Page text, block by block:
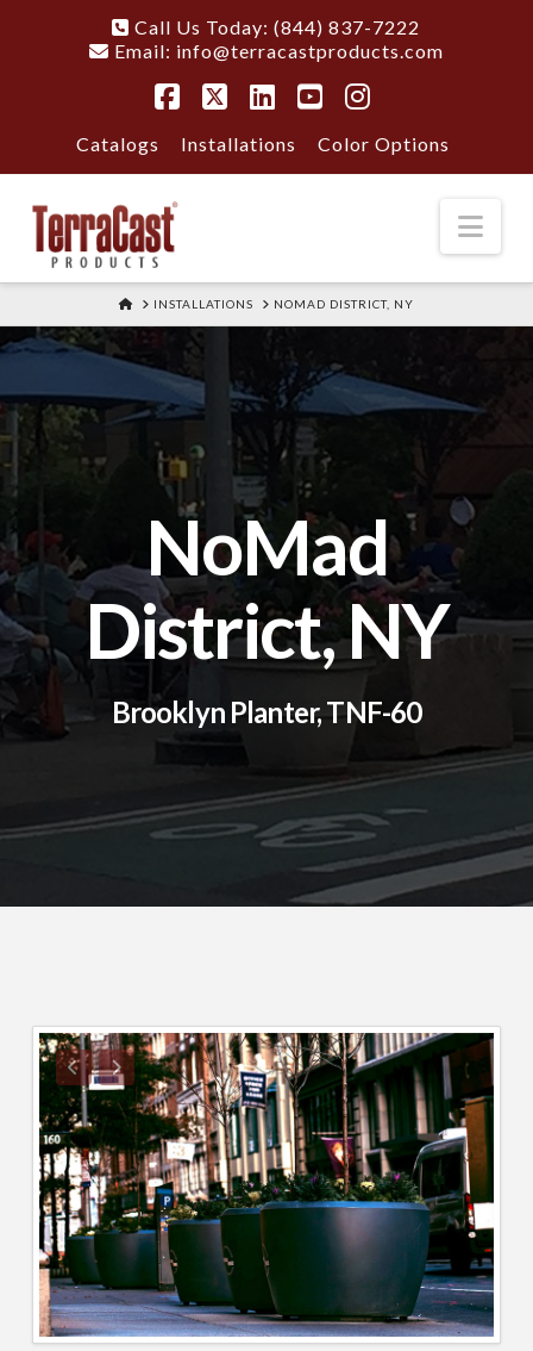
Call Us Today: (844) 837-7222
Email: info@terracastproducts.com
Catalogs Installations Color Options
HOMEINSTALLATIONS NOMAD DISTRICT, NY
NoMad
District, NY
Brooklyn Planter, TNF-60